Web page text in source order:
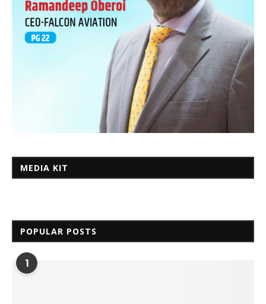
MEDIA KIT
POPULAR POSTS
1